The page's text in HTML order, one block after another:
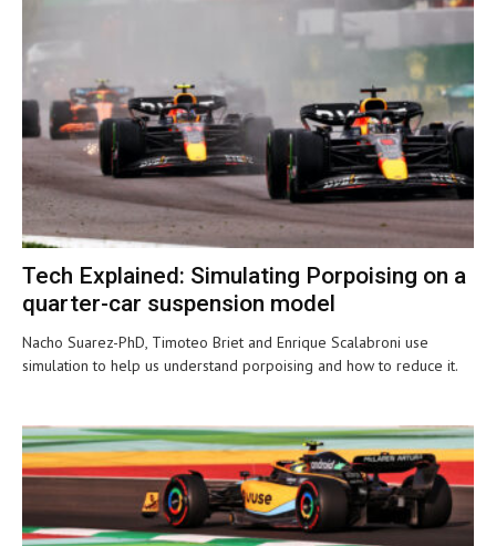
Tech Explained: Simulating Porpoising on a
quarter-car suspension model
Nacho Suarez-PhD, Timoteo Briet and Enrique Scalabroni use
simulation to help us understand porpoising and how to reduce it.